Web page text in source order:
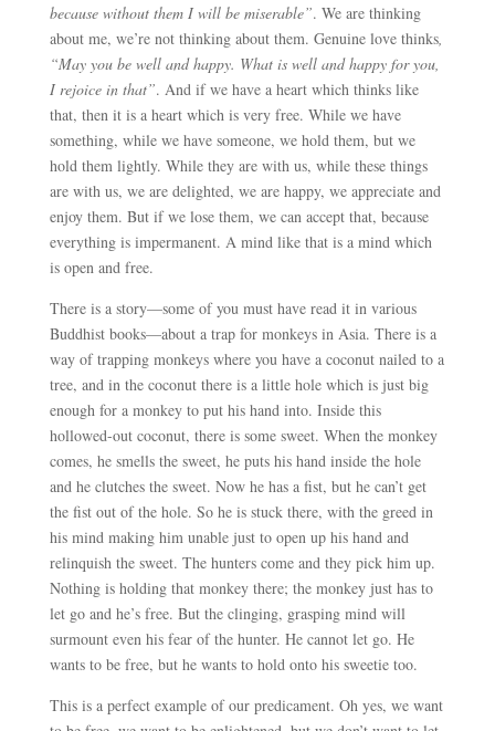
because without them I will be miserable”. We are thinking
about me, we’re not thinking about them. Genuine love thinks,
“May you be well and happy. What is well and happy for you,
I rejoice in that”. And if we have a heart which thinks like
that, then it is a heart which is very free. While we have
something, while we have someone, we hold them, but we
hold them lightly. While they are with us, while these things
are with us, we are delighted, we are happy, we appreciate and
enjoy them. But if we lose them, we can accept that, because
everything is impermanent. A mind like that is a mind which
is open and free.
There is a story—some of you must have read it in various
Buddhist books—about a trap for monkeys in Asia. There is a
way of trapping monkeys where you have a coconut nailed to a
tree, and in the coconut there is a little hole which is just big
enough for a monkey to put his hand into. Inside this
hollowed-out coconut, there is some sweet. When the monkey
comes, he smells the sweet, he puts his hand inside the hole
and he clutches the sweet. Now he has a fist, but he can’t get
the fist out of the hole. So he is stuck there, with the greed in
his mind making him unable just to open up his hand and
relinquish the sweet. The hunters come and they pick him up.
Nothing is holding that monkey there; the monkey just has to
let go and he’s free. But the clinging, grasping mind will
surmount even his fear of the hunter. He cannot let go. He
wants to be free, but he wants to hold onto his sweetie too.
This is a perfect example of our predicament. Oh yes, we want